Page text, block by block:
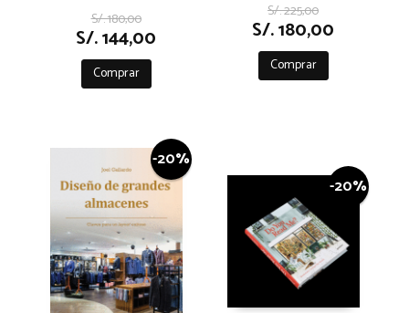
S/. 180,00
S/. 144,00
Comprar
S/. 225,00
S/. 180,00
Comprar
-20%
-20%